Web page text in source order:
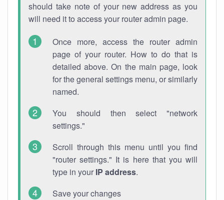
should take note of your new address as you
will need it to access your router admin page.
Once more, access the router admin
page of your router. How to do that is
detailed above. On the main page, look
for the general settings menu, or similarly
named.
You should then select "network
settings."
Scroll through this menu until you find
"router settings." It is here that you will
type in your IP address.
Save your changes